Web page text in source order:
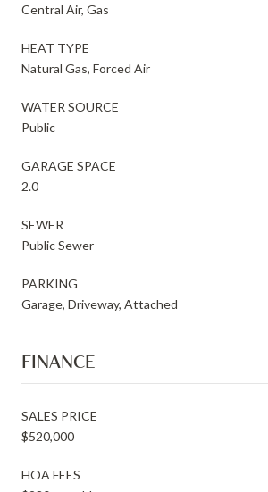
Central Air, Gas
HEAT TYPE
Natural Gas, Forced Air
WATER SOURCE
Public
GARAGE SPACE
2.0
SEWER
Public Sewer
PARKING
Garage, Driveway, Attached
FINANCE
SALES PRICE
$520,000
HOA FEES